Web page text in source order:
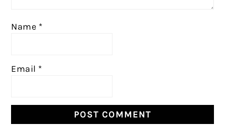
Name *
Email *